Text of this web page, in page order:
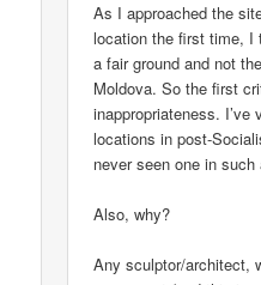
As I approached the
location the first time, I
a fair ground and not
Moldova. So the first
inappropriateness.
locations in post-
never seen one in such
Also, why?
Any sculptor/architect,